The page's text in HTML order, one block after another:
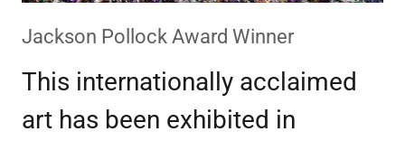
Jackson Pollock Award Winner
This internationally acclaimed
art has been exhibited in